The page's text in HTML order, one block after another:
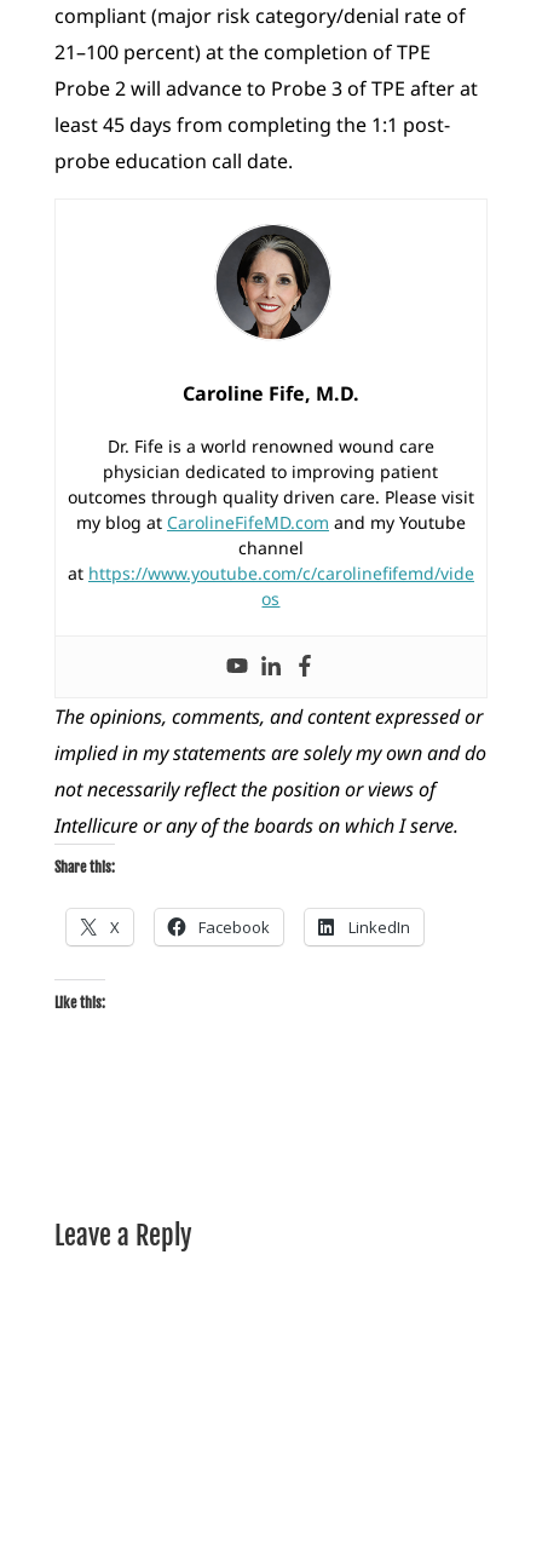
compliant (major risk category/denial rate of
21–100 percent) at the completion of TPE
Probe 2 will advance to Probe 3 of TPE after at
least 45 days from completing the 1:1 post-
probe education call date.
Caroline Fife, M.D.
Dr. Fife is a world renowned wound care
physician dedicated to improving patient
outcomes through quality driven care. Please visit
my blog at CarolineFifeMD.com and my Youtube
channel
at https://www.youtube.com/c/carolinefifemd/vide
os
The opinions, comments, and content expressed or
implied in my statements are solely my own and do
not necessarily reflect the position or views of
Intellicure or any of the boards on which I serve.
Share this:
X Facebook LinkedIn
Like this:
Leave a Reply